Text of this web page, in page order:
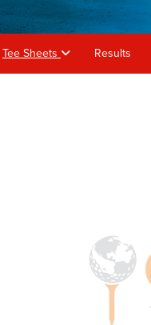
Tee Sheets Results